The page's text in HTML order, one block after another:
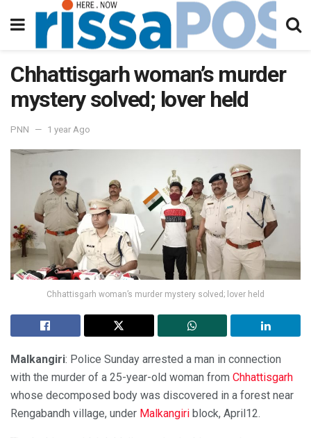
Chhattisgarh woman’s murder
mystery solved; lover held
PNN 1 year Ago
Chhattisgarh woman’s murder mystery solved; lover held
Malkangiri: Police Sunday arrested a man in connection
with the murder of a 25-year-old woman from Chhattisgarh
whose decomposed body was discovered in a forest near
Rengabandh village, under Malkangiri block, April12.